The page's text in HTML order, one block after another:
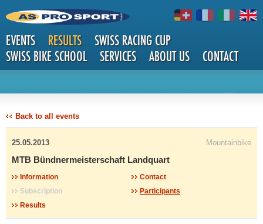
EVENTS RESULTS
SWISS RACING CUP
SWISS BIKE SCHOOL
SERVICES ABOUT US CONTACT
DETAILS
Back to all events
25.05.2013 Mountainbike
MTB Bündnermeisterschaft Landquart
Information
Contact
Subscription
Participants
Results